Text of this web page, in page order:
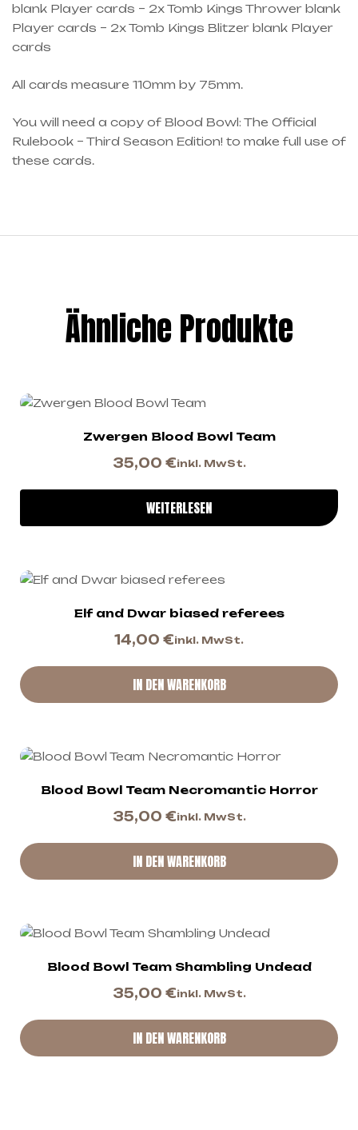
blank Player cards – 2x Tomb Kings Thrower blank
Player cards – 2x Tomb Kings Blitzer blank Player
cards
All cards measure 110mm by 75mm.
You will need a copy of Blood Bowl: The Official
Rulebook – Third Season Edition! to make full use of
these cards.
Ähnliche Produkte
Zwergen Blood Bowl Team
35,00 €inkl. MwSt.
WEITERLESEN
Elf and Dwar biased referees
14,00 €inkl. MwSt.
IN DEN WARENKORB
Blood Bowl Team Necromantic Horror
35,00 €inkl. MwSt.
IN DEN WARENKORB
Blood Bowl Team Shambling Undead
35,00 €inkl. MwSt.
IN DEN WARENKORB